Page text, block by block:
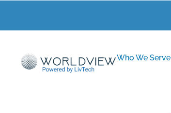
Who We Serve